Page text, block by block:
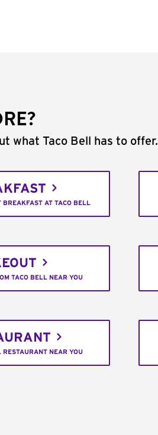
what Taco Bell has to offer.
BREAKFAST AT TACO BELL
TACO BELL NEAR YOU
RESTAURANT NEAR YOU